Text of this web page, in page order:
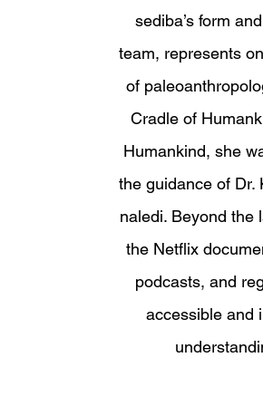
sediba’s form
team, represents
of
Cradle of
Humankind, she
the guidance of
naledi. Beyond the
the Netflix
podcasts, and
accessible and